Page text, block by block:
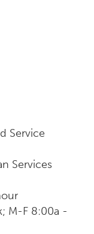
Service
Services
M-F 8:00a -